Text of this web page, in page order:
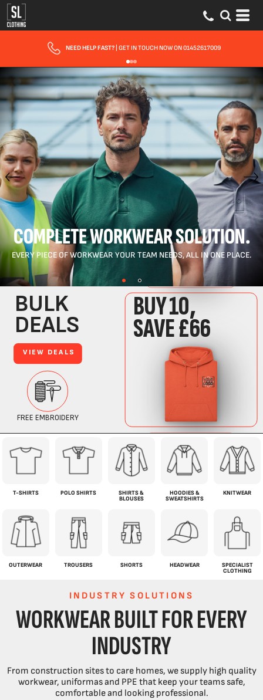
FAST UK DELIVERY| 10 - 15 WORKING DAYS EXPRESS OPTIONS AVAILABLE
COMPLETE WORKWEAR SOLUTION.
EVERY PIECE OF WORKWEAR YOUR TEAM NEEDS, ALL IN ONE PLACE.
T-SHIRTS POLO SHIRTS
SHIRTS &
BLOUSES
HOODIES &
SWEATSHIRTS
KNITWEAR
OUTERWEAR TROUSERS SHORTS HEADWEAR
SPECIALIST
CLOTHING
INDUSTRY SOLUTIONS
WORKWEAR BUILT FOR EVERY
INDUSTRY
From construction sites to care homes, we supply high quality
workwear, uniformas and PPE that keep your teams safe,
comfortable and looking professional.